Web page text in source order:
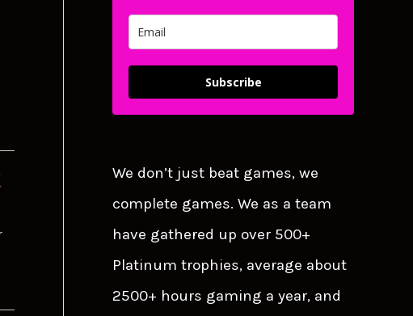
Subscribe
We don’t just beat games, we
complete games. We as a team
have gathered up over 500+
Platinum trophies, average about
2500+ hours gaming a year, and